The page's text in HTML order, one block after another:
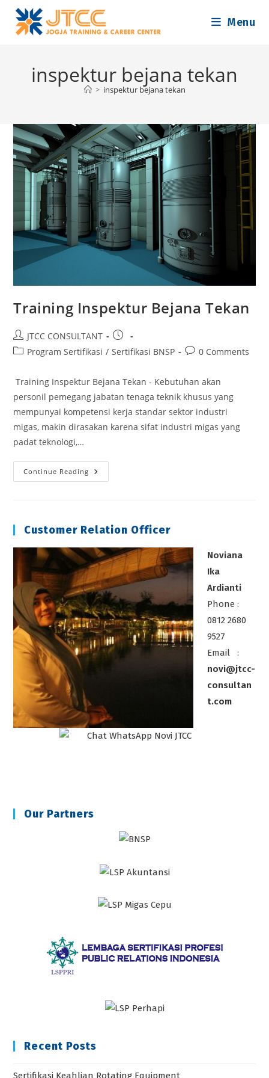
content
Menu
inspektur bejana tekan
> inspektur bejana tekan
Training Inspektur Bejana Tekan
Post
author:
JTCC CONSULTANT
Post
published:
PostProgram Sertifikasi / Sertifikasi BNSP
Post0 Comments
Training Inspektur Bejana Tekan - Kebutuhan akan
personil pemegang jabatan tenaga teknik khusus yang
mempunyai kompetensi kerja standar sektor industri
migas, makin dirasakan karena sifat industri migas yang
padat teknologi,…
Continue Reading Training
Inspektur
Customer Relation Officer
Noviana
Ika
Ardianti
Phone :
0812 2680
9527
Email :
novi@jtcc-
consultan
t.com
Our Partners
Recent Posts
Sertifikasi Keahlian Rotating Equipment